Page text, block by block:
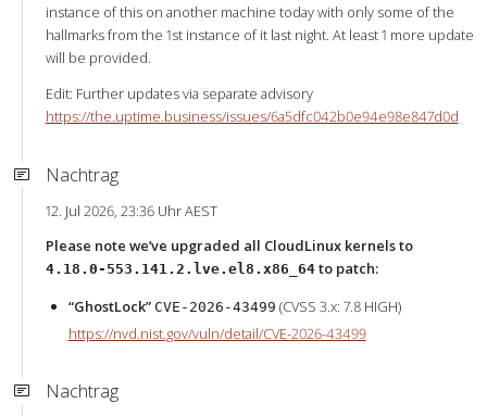
instance of this on another machine today with only some of the
hallmarks from the 1st instance of it last night. At least 1 more update
will be provided.
Edit: Further updates via separate advisory
https://the.uptime.business/issues/6a5dfc042b0e94e98e847d0d
Nachtrag
12. Jul 2026, 23:36 Uhr AEST
Please note we’ve upgraded all CloudLinux kernels to
4.18.0-553.141.2.lve.el8.x86_64to patch:
“GhostLock” CVE-2026-43499 (CVSS 3.x: 7.8 HIGH)
https://nvd.nist.gov/vuln/detail/CVE-2026-43499
Nachtrag